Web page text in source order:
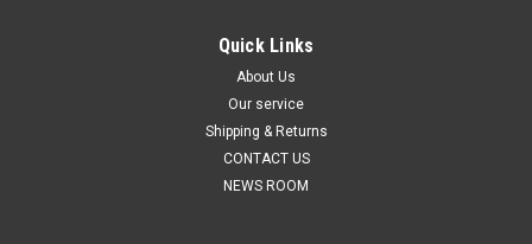
Quick Links
About Us
Our service
Shipping & Returns
CONTACT US
NEWS ROOM